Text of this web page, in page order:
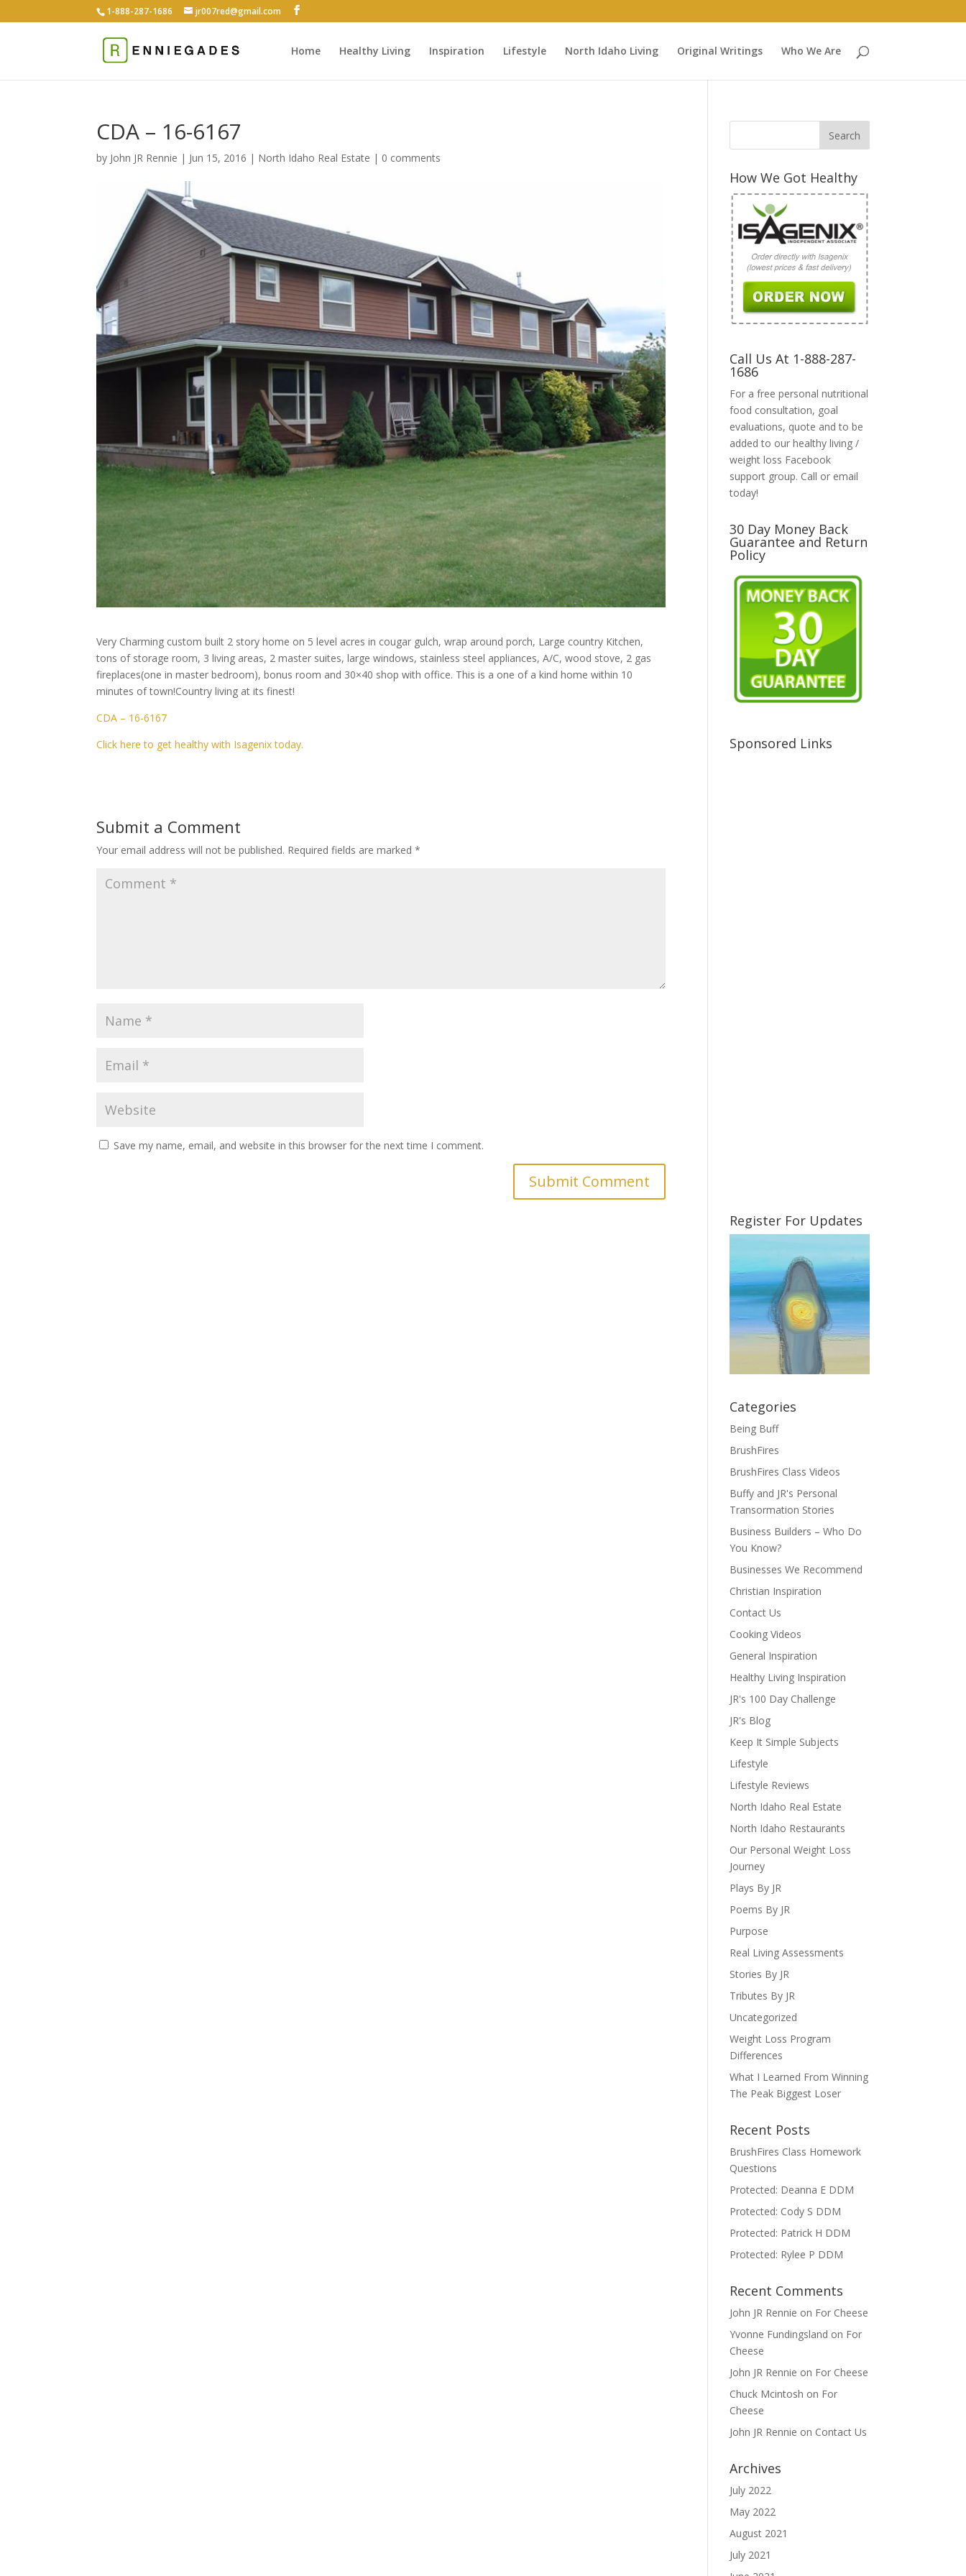
1-888-287-1686 jr007red@gmail.com
Home Healthy Living Inspiration Lifestyle North Idaho Living Original Writings Who We Are
CDA – 16-6167
by John JR Rennie | Jun 15, 2016 | North Idaho Real Estate | 0 comments
Very Charming custom built 2 story home on 5 level acres in cougar gulch, wrap around porch, Large country Kitchen,
tons of storage room, 3 living areas, 2 master suites, large windows, stainless steel appliances, A/C, wood stove, 2 gas
fireplaces(one in master bedroom), bonus room and 30×40 shop with office. This is a one of a kind home within 10
minutes of town!Country living at its finest!
CDA – 16-6167
Click here to get healthy with Isagenix today.
Submit a Comment
Your email address will not be published. Required fields are marked*
Save my name, email, and website in this browser for the next time I comment.
How We Got Healthy
Call Us At 1-888-287-
1686
For a free personal nutritional
food consultation, goal
evaluations, quote and to be
added to our healthy living /
weight loss Facebook
support group. Call or email
today!
30 Day Money Back
Guarantee and Return
Policy
Sponsored Links
Register For Updates
Categories
Being Buff
BrushFires
BrushFires Class Videos
Buffy and JR's Personal
Transormation Stories
Business Builders – Who Do
You Know?
Businesses We Recommend
Christian Inspiration
Contact Us
Cooking Videos
General Inspiration
Healthy Living Inspiration
JR's 100 Day Challenge
JR's Blog
Keep It Simple Subjects
Lifestyle
Lifestyle Reviews
North Idaho Real Estate
North Idaho Restaurants
Our Personal Weight Loss
Journey
Plays By JR
Poems By JR
Purpose
Real Living Assessments
Stories By JR
Tributes By JR
Uncategorized
Weight Loss Program
Differences
What I Learned From Winning
The Peak Biggest Loser
Recent Posts
BrushFires Class Homework
Questions
Protected: Deanna E DDM
Protected: Cody S DDM
Protected: Patrick H DDM
Protected: Rylee P DDM
Recent Comments
John JR Rennie on For Cheese
Yvonne Fundingsland on For
Cheese
John JR Rennie on For Cheese
Chuck Mcintosh on For
Cheese
John JR Rennie on Contact Us
Archives
July 2022
May 2022
August 2021
July 2021